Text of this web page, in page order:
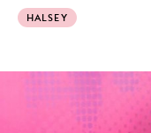
HALSEY